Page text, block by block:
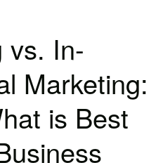
vs. In-
Marketing:
is Best